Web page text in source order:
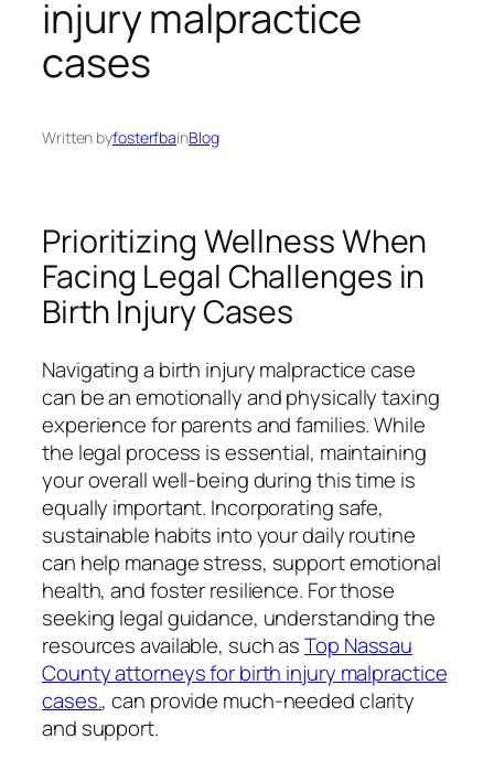
injury malpractice
cases
Written byfosterfbainBlog
Prioritizing Wellness When
Facing Legal Challenges in
Birth Injury Cases
Navigating a birth injury malpractice case
can be an emotionally and physically taxing
experience for parents and families. While
the legal process is essential, maintaining
your overall well-being during this time is
equally important. Incorporating safe,
sustainable habits into your daily routine
can help manage stress, support emotional
health, and foster resilience. For those
seeking legal guidance, understanding the
resources available, such asTop Nassau
County attorneys for birth injury malpractice
cases., can provide much-needed clarity
and support.